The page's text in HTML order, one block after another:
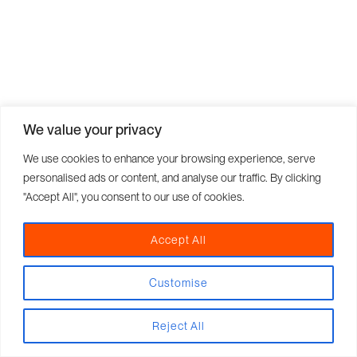
We value your privacy
We use cookies to enhance your browsing experience, serve
personalised ads or content, and analyse our traffic. By clicking
"Accept All", you consent to our use of cookies.
Customise
Reject All
Accept All